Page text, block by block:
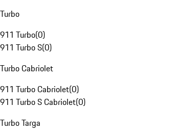
Turbo
911 Turbo(0)
911 Turbo S(0)
Turbo Cabriolet
911 Turbo Cabriolet(0)
911 Turbo S Cabriolet(0)
Turbo Targa